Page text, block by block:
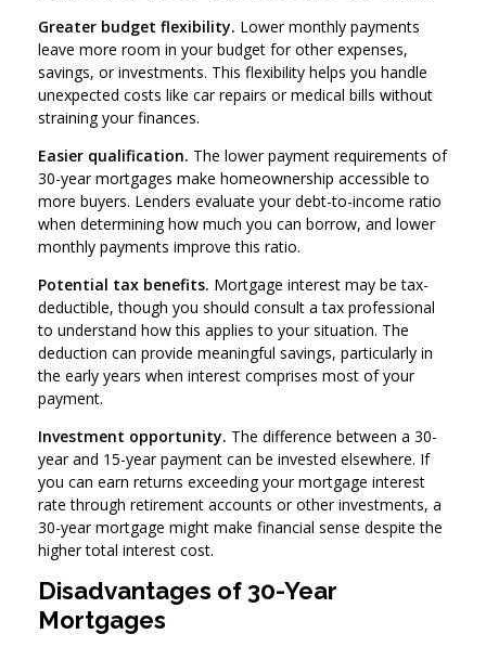
Greater budget flexibility. Lower monthly payments
leave more room in your budget for other expenses,
savings, or investments. This flexibility helps you handle
unexpected costs like car repairs or medical bills without
straining your finances.
Easier qualification. The lower payment requirements of
30-year mortgages make homeownership accessible to
more buyers. Lenders evaluate your debt-to-income ratio
when determining how much you can borrow, and lower
monthly payments improve this ratio.
Potential tax benefits. Mortgage interest may be tax-
deductible, though you should consult a tax professional
to understand how this applies to your situation. The
deduction can provide meaningful savings, particularly in
the early years when interest comprises most of your
payment.
Investment opportunity. The difference between a 30-
year and 15-year payment can be invested elsewhere. If
you can earn returns exceeding your mortgage interest
rate through retirement accounts or other investments, a
30-year mortgage might make financial sense despite the
higher total interest cost.
Disadvantages of 30-Year
Mortgages